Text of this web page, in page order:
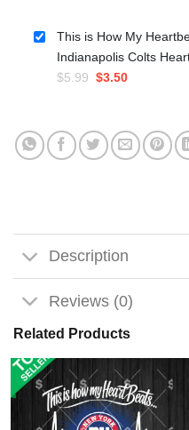
was:
$5.99.
is:
$3.20.
This is How My
Indianapolis Colts
$5.99 Original
$5.99.
$3.50Current
$3.50.
Description
Reviews (0)
Related Products